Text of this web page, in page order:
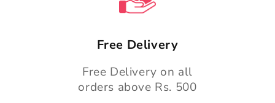
Free Delivery
Free Delivery on all
orders above Rs. 500